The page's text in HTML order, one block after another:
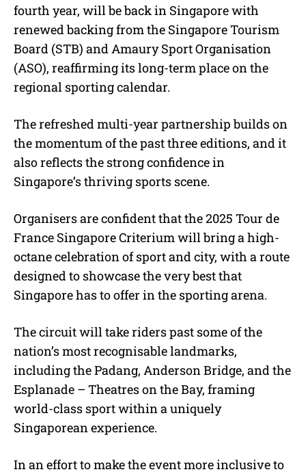
fourth year, will be back in Singapore with
renewed backing from the Singapore Tourism
Board (STB) and Amaury Sport Organisation
(ASO), reaffirming its long-term place on the
regional sporting calendar.
The refreshed multi-year partnership builds on
the momentum of the past three editions, and it
also reflects the strong confidence in
Singapore’s thriving sports scene.
Organisers are confident that the 2025 Tour de
France Singapore Criterium will bring a high-
octane celebration of sport and city, with a route
designed to showcase the very best that
Singapore has to offer in the sporting arena.
The circuit will take riders past some of the
nation’s most recognisable landmarks,
including the Padang, Anderson Bridge, and the
Esplanade – Theatres on the Bay, framing
world-class sport within a uniquely
Singaporean experience.
In an effort to make the event more inclusive to